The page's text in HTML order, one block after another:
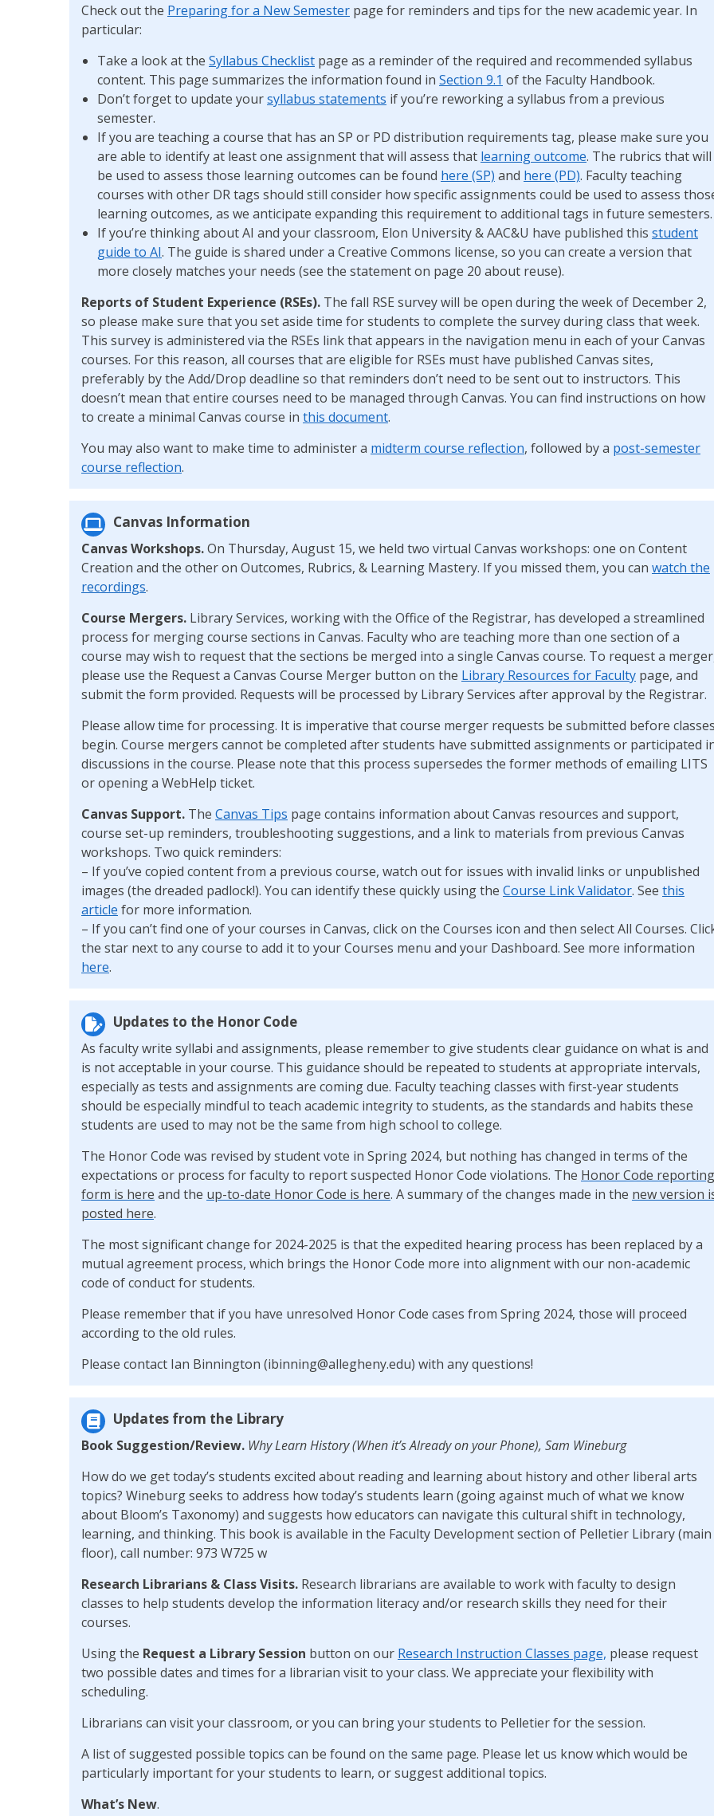
Check out the Preparing for a New Semester page for reminders and tips for the new academic year. In
particular:
Take a look at the Syllabus Checklist page as a reminder of the required and recommended syllabus
content. This page summarizes the information found in Section 9.1 of the Faculty Handbook.
Don’t forget to update yoursyllabus statements if you’re reworking a syllabus from a previous
semester.
If you are teaching a course that has an SP or PD distribution requirements tag, please make sure you
are able to identify at least one assignment that will assess that learning outcome. The rubrics that will
be used to assess those learning outcomes can be found here (SP) and here (PD). Faculty teaching
courses with other DR tags should still consider how specific assignments could be used to assess
learning outcomes, as we anticipate expanding this requirement to additional tags in future semesters.
If you’re thinking about AI and your classroom, Elon University & AAC&U have published this student
guide to AI. The guide is shared under a Creative Commons license, so you can create a version that
more closely matches your needs (see the statement on page 20 about reuse).
Reports of Student Experience (RSEs). The fall RSE survey will be open during the week of December 2,
so please make sure that you set aside time for students to complete the survey during class that week.
This survey is administered via the RSEs link that appears in the navigation menu in each of your Canvas
courses. For this reason, all courses that are eligible for RSEs must have published Canvas sites,
preferably by the Add/Drop deadline so that reminders don’t need to be sent out to instructors. This
doesn’t mean that entire courses need to be managed through Canvas. You can find instructions on how
to create a minimal Canvas course in this document.
You may also want to make time to administer a midterm course reflection, followed by a post-semester
course reflection.
Canvas Information
Canvas Workshops.On Thursday, August 15, we held two virtual Canvas workshops: one on Content
Creation and the other on Outcomes, Rubrics, & Learning Mastery. If you missed them, you can watch the
recordings.
Course Mergers. Library Services, working with the Office of the Registrar, has developed a streamlined
process for merging course sections in Canvas. Faculty who are teaching more than one section of a
course may wish to request that the sections be merged into a single Canvas course. To request a
please use the Request a Canvas Course Merger button on the Library Resources for Faculty page, and
submit the form provided. Requests will be processed by Library Services after approval by the Registrar.
Please allow time for processing. It is imperative that course merger requests be submitted before
begin. Course mergers cannot be completed after students have submitted assignments or participated
discussions in the course. Please note that this process supersedes the former methods of emailing LITS
or opening a WebHelp ticket.
Canvas Support. The Canvas Tips page contains information about Canvas resources and support,
course set-up reminders, troubleshooting suggestions, and a link to materials from previous Canvas
workshops. Two quick reminders:
– If you’ve copied content from a previous course, watch out for issues with invalid links or unpublished
images (the dreaded padlock!). You can identify these quickly using the Course Link Validator. See this
article for more information.
– If you can’t find one of your courses in Canvas, click on the Courses icon and then select All Courses.
the star next to any course to add it to your Courses menu and your Dashboard. See more information
here.
Updates to the Honor Code
As faculty write syllabi and assignments, please remember to give students clear guidance on what is and
is not acceptable in your course. This guidance should be repeated to students at appropriate intervals,
especially as tests and assignments are coming due. Faculty teaching classes with first-year students
should be especially mindful to teach academic integrity to students, as the standards and habits these
students are used to may not be the same from high school to college.
The Honor Code was revised by student vote in Spring 2024, but nothing has changed in terms of the
expectations or process for faculty to report suspected Honor Code violations. The Honor Code reporting
form is here and the up-to-date Honor Code is here. A summary of the changes made in the new version
posted here.
The most significant change for 2024-2025 is that the expedited hearing process has been replaced by a
mutual agreement process, which brings the Honor Code more into alignment with our non-academic
code of conduct for students.
Please remember that if you have unresolved Honor Code cases from Spring 2024, those will proceed
according to the old rules.
Please contact Ian Binnington (ibinning@allegheny.edu) with any questions!
Updates from the Library
Book Suggestion/Review. Why Learn History (When it’s Already on your Phone), Sam Wineburg
How do we get today’s students excited about reading and learning about history and other liberal arts
topics? Wineburg seeks to address how today’s students learn (going against much of what we know
about Bloom’s Taxonomy) and suggests how educators can navigate this cultural shift in technology,
learning, and thinking. This book is available in the Faculty Development section of Pelletier Library (main
floor), call number: 973 W725 w
Research Librarians & Class Visits. Research librarians are available to work with faculty to design
classes to help students develop the information literacy and/or research skills they need for their
courses.
Using the Request a Library Session button on our Research Instruction Classes page, please request
two possible dates and times for a librarian visit to your class. We appreciate your flexibility with
scheduling.
Librarians can visit your classroom, or you can bring your students to Pelletier for the session.
A list of suggested possible topics can be found on the same page. Please let us know which would be
particularly important for your students to learn, or suggest additional topics.
What’s New.